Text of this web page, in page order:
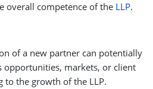
overall competence of the LLP.
of a new partner can potentially
opportunities, markets, or client
to the growth of the LLP.